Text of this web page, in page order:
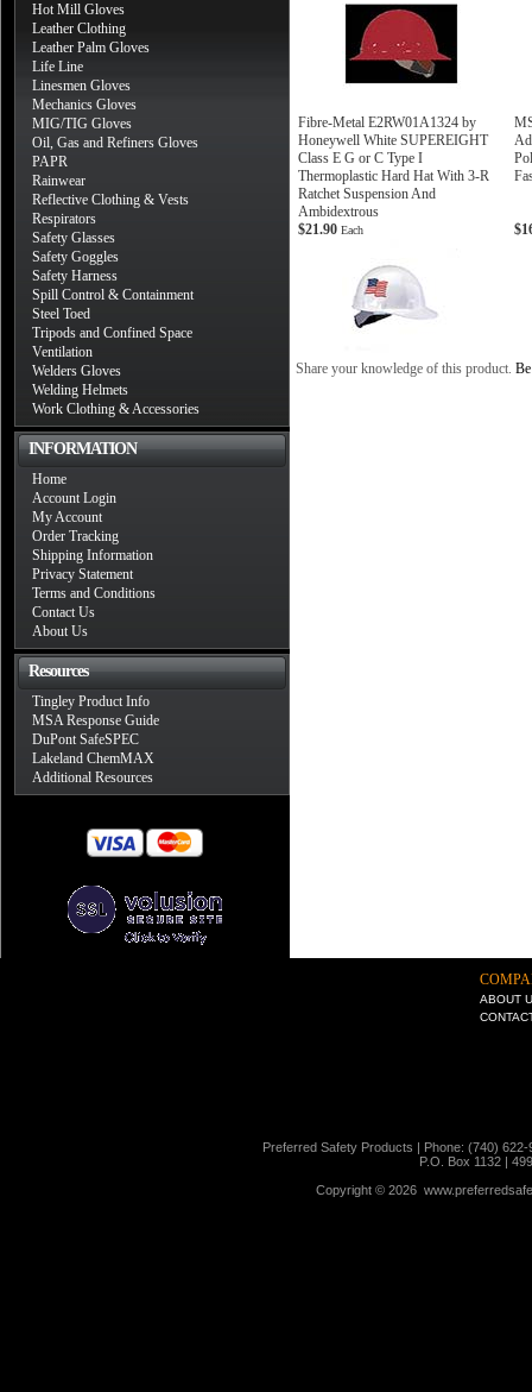
Hot Mill Gloves
Leather Clothing
Leather Palm Gloves
Life Line
Linesmen Gloves
Mechanics Gloves
MIG/TIG Gloves
Oil, Gas and Refiners Gloves
PAPR
Rainwear
Reflective Clothing & Vests
Respirators
Safety Glasses
Safety Goggles
Safety Harness
Spill Control & Containment
Steel Toed
Tripods and Confined Space
Ventilation
Welders Gloves
Welding Helmets
Work Clothing & Accessories
INFORMATION
Home
Account Login
My Account
Order Tracking
Shipping Information
Privacy Statement
Terms and Conditions
Contact Us
About Us
Resources
Tingley Product Info
MSA Response Guide
DuPont SafeSPEC
Lakeland ChemMAX
Additional Resources
Fibre-Metal E2RW01A1324 by
Honeywell White SUPEREIGHT
Class E G or C Type I
Thermoplastic Hard Hat With 3-R
Ratchet Suspension And
Ambidextrous
$21.90 Each
Share your knowledge of this product.
ABOUT
Preferred Safety Products | Phone: (740)
P.O. Box 1132 |
Copyright © 2026